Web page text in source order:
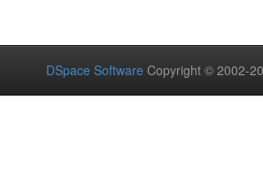
DSpace Software Copyright © 2002-